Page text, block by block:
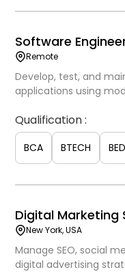
Software
Remote
Develop, test, and
applications using
Qualification :
BCA BTECH BED
Digital Marketing
New York, USA
Manage SEO, social
digital advertising